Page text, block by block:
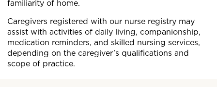
familiarity of home.
Caregivers registered with our nurse registry may
assist with activities of daily living, companionship,
medication reminders, and skilled nursing services,
depending on the caregiver’s qualifications and
scope of practice.